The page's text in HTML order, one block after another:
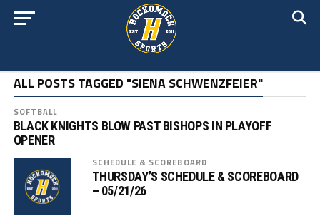
ALL POSTS TAGGED "SIENA SCHWENZFEIER"
SOFTBALL
BLACK KNIGHTS BLOW PAST BISHOPS IN PLAYOFF
OPENER
SCHEDULE & SCOREBOARD
THURSDAY’S SCHEDULE & SCOREBOARD
– 05/21/26